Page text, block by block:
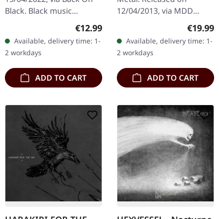
Black. Black music
cassette. Unleashing the
primal force of Viking
Metal, "Nordland II"
stands as a…
Regular price:
€12.99
Available, delivery time: 1-
2 workdays
ADD TO CART
2LP
12/04/2013, via MDD
Records. White double
vinyl in gatefold sleeve,
limited to 100 copies.
Nocte Obducta…
€19.99
Available, delivery time: 1-
2 workdays
ADD TO CART